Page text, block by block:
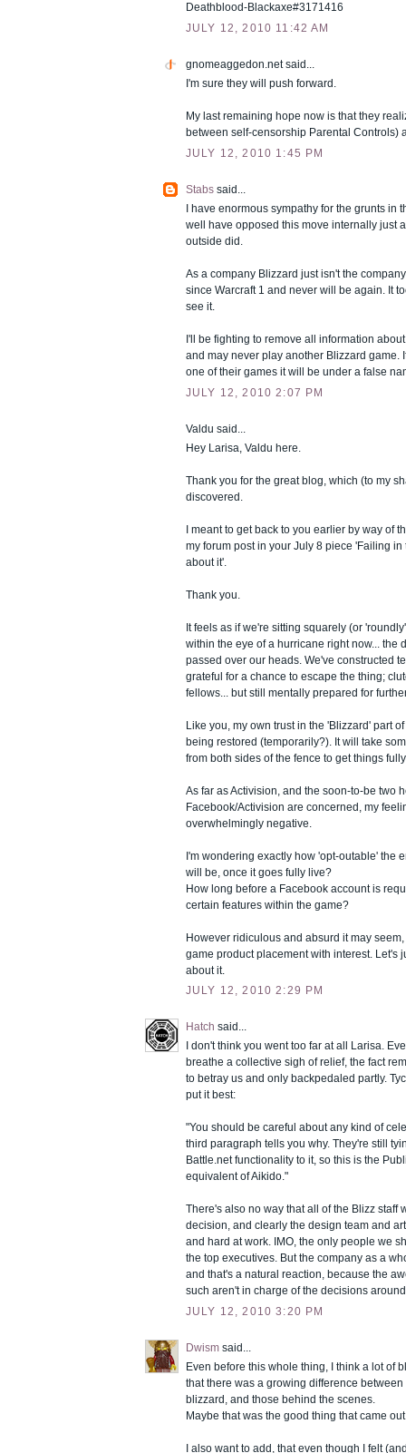
Deathblood-Blackaxe#3171416
JULY 12, 2010 11:42 AM
gnomeaggedon.netsaid...
I'm sure they will push forward.
My last remaining hope now is that they
between self-censorship Parental Controls)
JULY 12, 2010 1:45 PM
Stabs said...
I have enormous sympathy for the grunts in
well have opposed this move internally just
outside did.
As a company Blizzard just isn't the
since Warcraft 1 and never will be again. It
see it.
I'll be fighting to remove all information
and may never play another Blizzard game.
one of their games it will be under a false
JULY 12, 2010 2:07 PM
Valdu said...
Hey Larisa, Valdu here.
Thank you for the great blog, which (to my
discovered.
I meant to get back to you earlier by way of
my forum post in your July 8 piece 'Failing in
about it'.
Thank you.
It feels as if we're sitting squarely (or
within the eye of a hurricane right now... the
passed over our heads. We've constructed
grateful for a chance to escape the thing;
fellows... but still mentally prepared for
Like you, my own trust in the 'Blizzard' part
being restored (temporarily?). It will take
from both sides of the fence to get things
As far as Activision, and the soon-to-be two
Facebook/Activision are concerned, my
overwhelmingly negative.
I'm wondering exactly how 'opt-outable' the
will be, once it goes fully live?
How long before a Facebook account is
certain features within the game?
However ridiculous and absurd it may
game product placement with interest. Let's
about it.
JULY 12, 2010 2:29 PM
Hatch said...
I don't think you went too far at all Larisa.
breathe a collective sigh of relief, the fact
to betray us and only backpedaled partly.
put it best:
"You should be careful about any kind of
third paragraph tells you why. They're still
Battle.net functionality to it, so this is the
equivalent of Aikido."
There's also no way that all of the Blizz staff
decision, and clearly the design team and
and hard at work. IMO, the only people we
the top executives. But the company as a
and that's a natural reaction, because the
such aren't in charge of the decisions
JULY 12, 2010 3:20 PM
Dwism said...
Even before this whole thing, I think a lot of
that there was a growing difference
blizzard, and those behind the scenes.
Maybe that was the good thing that came
I also want to add, that even though I felt